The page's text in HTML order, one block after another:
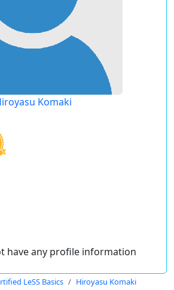
Komaki
have any profile information
LeSS Basics Hiroyasu Komaki